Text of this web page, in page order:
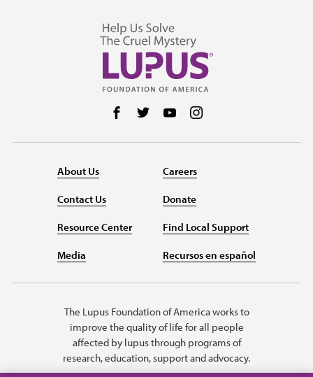
Follow us on Facebook
Follow us on Twitter
Follow us on YouTube
About Us
Contact Us
Resource Center
Media
Careers
Donate
Find Local Support
Recursos en español
The Lupus Foundation of America works to
improve the quality of life for all people
affected by lupus through programs of
research, education, support and advocacy.